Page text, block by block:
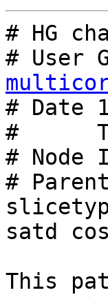
# HG
# User
# Date
#
# Node
#
satd
This